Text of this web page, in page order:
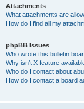
Attachments
What attachments are
How do I find all my
phpBB Issues
Who wrote this bulletin
Why isn’t X feature
Who do I contact about
How do I contact a board